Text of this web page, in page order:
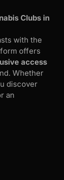
Clubs in
with the
offers
access
Whether
discover
an